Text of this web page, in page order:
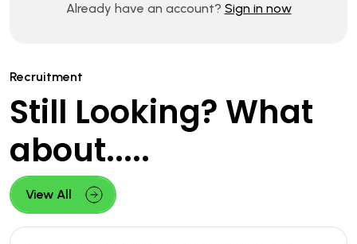
Already have an account? Sign in now
Recruitment
Still Looking? What
about.....
View All